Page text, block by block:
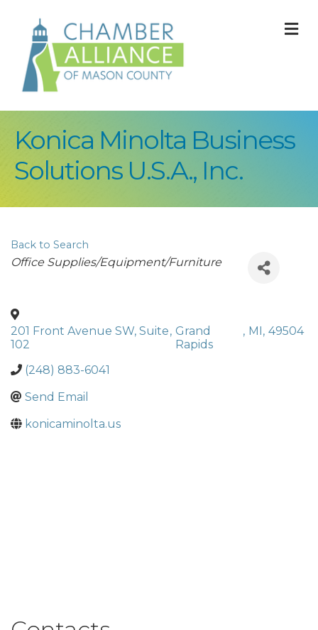
Konica Minolta Business
Solutions U.S.A., Inc.
Back to Search
Categories
Office Supplies/Equipment/Furniture
201 Front Avenue SW, Suite
102
, Grand
Rapids
, MI, 49504
(248) 883-6041
Send Email
konicaminolta.us